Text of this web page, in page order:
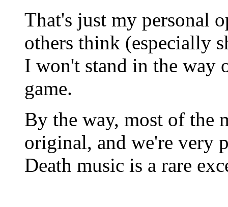
That's just my personal
others think (especially
I won't stand in the way
game.
By the way, most of the
original, and we're very
Death music is a rare